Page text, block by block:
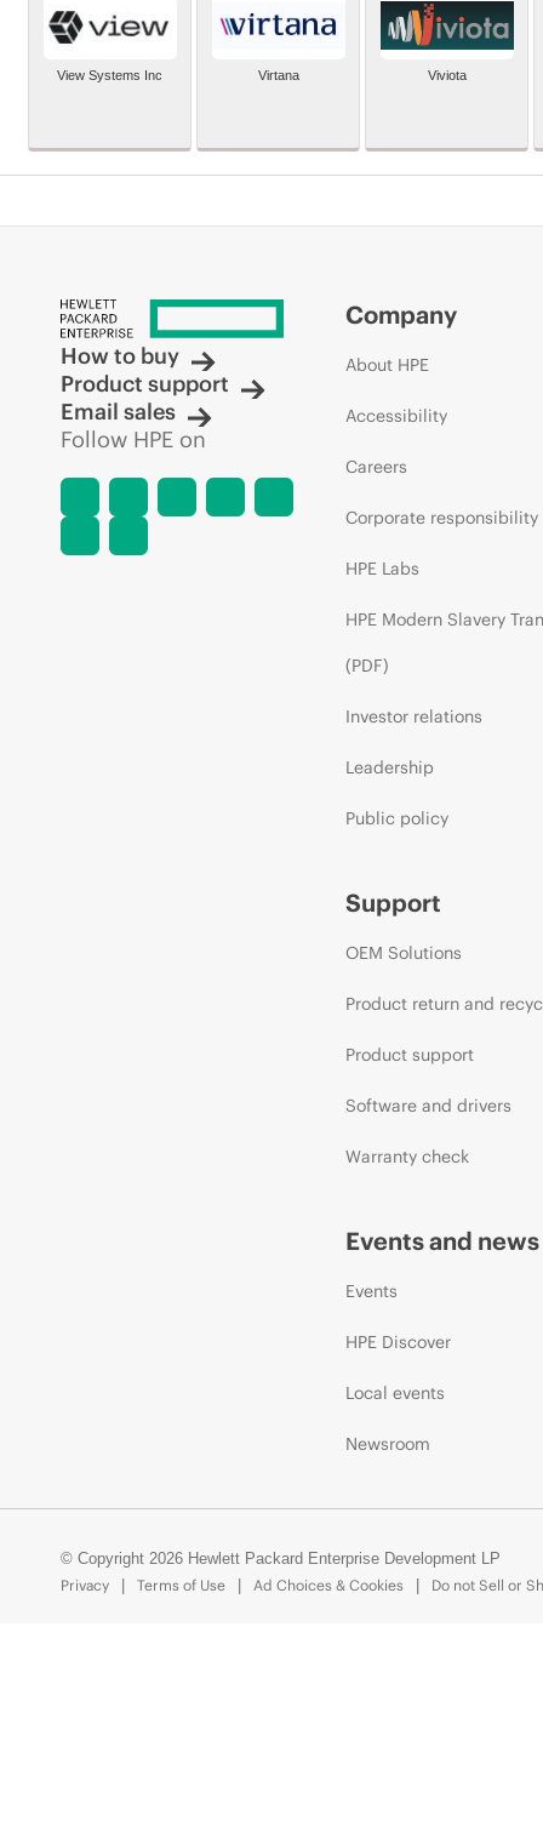
View Systems Inc Virtana Viviota
How to buy
Product support
Email sales
Follow HPE on
Company
About HPE
Accessibility
Careers
Corporate responsibility
HPE Labs
HPE Modern Slavery
(PDF)
Investor relations
Leadership
Public policy
Support
OEM Solutions
Product return and
Product support
Software and drivers
Warranty check
Events and news
Events
HPE Discover
Local events
Newsroom
© Copyright 2026 Hewlett Packard Enterprise Development LP
Privacy
Terms of Use Ad Choices & Cookies Do not Sell or